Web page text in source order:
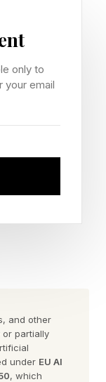
have figured
teaching.
need to do
your
touch
give them
path. Drop
group with
only to
your email
and other
or partially
under EU AI
, which